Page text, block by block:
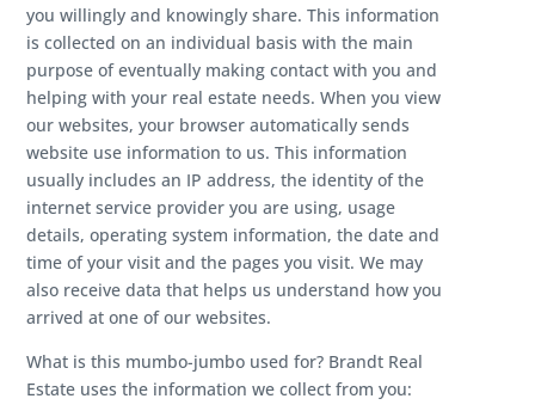
you willingly and knowingly share. This information
is collected on an individual basis with the main
purpose of eventually making contact with you and
helping with your real estate needs. When you view
our websites, your browser automatically sends
website use information to us. This information
usually includes an IP address, the identity of the
internet service provider you are using, usage
details, operating system information, the date and
time of your visit and the pages you visit. We may
also receive data that helps us understand how you
arrived at one of our websites.
What is this mumbo-jumbo used for? Brandt Real
Estate uses the information we collect from you: